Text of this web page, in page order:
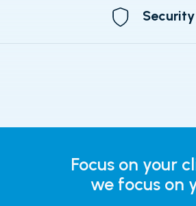
Security
Focus on your
we focus on